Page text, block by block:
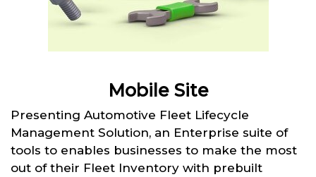
Mobile Site
Presenting Automotive Fleet Lifecycle
Management Solution, an Enterprise suite of
tools to enables businesses to make the most
out of their Fleet Inventory with prebuilt